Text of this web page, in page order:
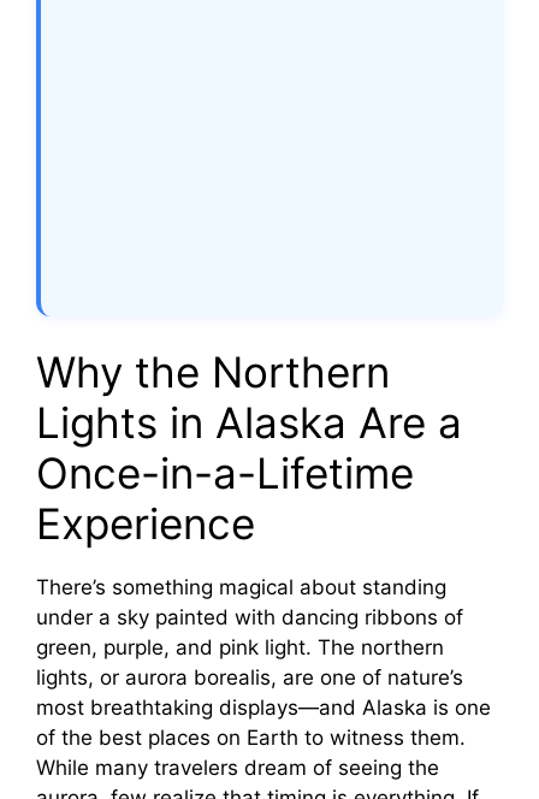
Why the Northern
Lights in Alaska Are a
Once-in-a-Lifetime
Experience
There’s something magical about standing
under a sky painted with dancing ribbons of
green, purple, and pink light. The northern
lights, or aurora borealis, are one of nature’s
most breathtaking displays—and Alaska is one
of the best places on Earth to witness them.
While many travelers dream of seeing the